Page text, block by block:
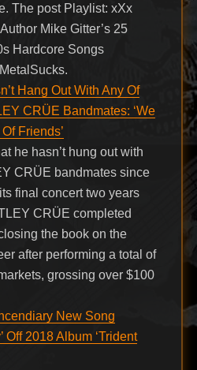
The post Playlist: xXx
Mike Gitter’s 25
Hardcore Songs
Hang Out With Any Of
CRÜE Bandmates: ‘We
Friends’
he hasn’t hung out with
CRÜE bandmates since
final concert two years
CRÜE completed
the book on the
after performing a total of
grossing over $100
New Song
Off 2018 Album ‘Trident